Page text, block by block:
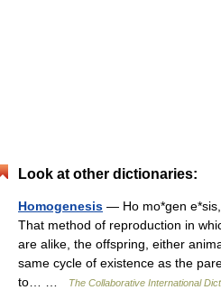
Look at other dictionaries:
Homogenesis — Ho mo*gen
That method of reproduction in
are alike, the offspring, either
same cycle of existence as the
to… …
The Collaborative International